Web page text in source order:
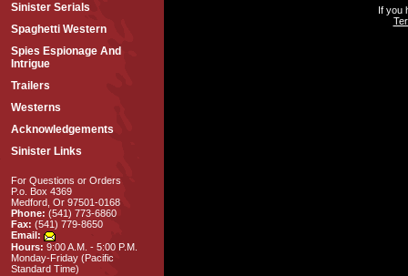
Sinister Serials
Spaghetti Western
Spies Espionage And
Intrigue
Trailers
Westerns
Acknowledgements
Sinister Links
For Questions or Orders
P.o. Box 4369
Medford, Or 97501-0168
Phone: (541) 773-6860
Fax: (541) 779-8650
Email:
Hours: 9:00 A.M. - 5:00 P.M.
Monday-Friday (Pacific
Standard Time)
If you